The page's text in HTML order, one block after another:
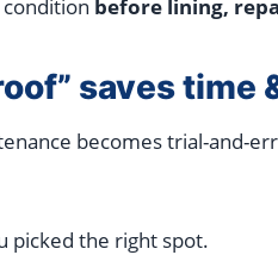
before lining,
saves time
becomes trial-and-
picked the right spot.